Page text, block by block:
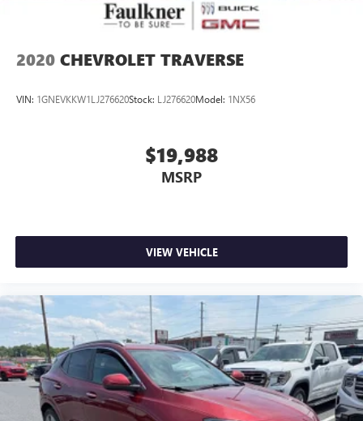
2020 CHEVROLET TRAVERSE
VIN: 1GNEVKKW1LJ276620Stock: LJ276620Model: 1NX56
$19,988
MSRP
VIEW VEHICLE